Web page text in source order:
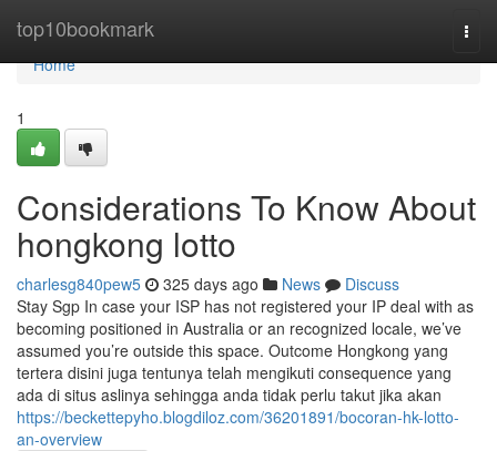
top10bookmark
Home
Home
1
Considerations To Know About
hongkong lotto
charlesg840pew5 325 days ago News
Discuss
Stay Sgp In case your ISP has not registered your IP deal with as
becoming positioned in Australia or an recognized locale, we’ve
assumed you’re outside this space. Outcome Hongkong yang
tertera disini juga tentunya telah mengikuti consequence yang
ada di situs aslinya sehingga anda tidak perlu takut jika akan
https://beckettepyho.blogdiloz.com/36201891/bocoran-hk-lotto-
an-overview